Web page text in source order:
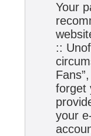
Your
::
forget
your